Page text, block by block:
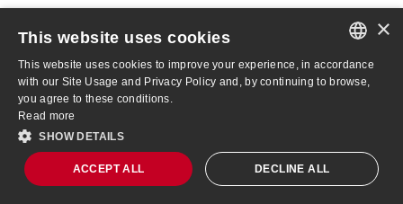
Site Map
AMER3 R$ 4.18
-9.33%
IBOV
172,513 -1.73%
PORTUGUESE
×
This website uses cookies
This website uses cookies to improve your experience, in accordance
with our Site Usage and Privacy Policy and, by continuing to browse,
you agree to these conditions.
Read more
SHOW DETAILS
ACCEPT ALL DECLINE ALL